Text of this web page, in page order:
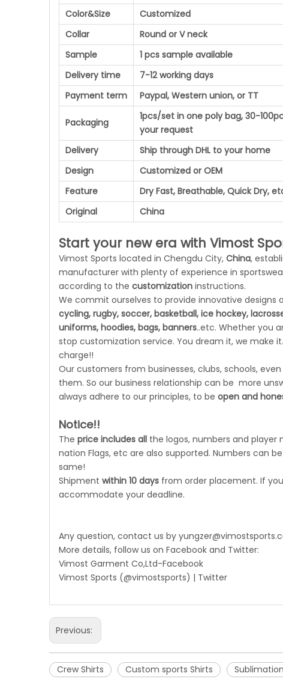
Color&Size
Customized
Collar
Round or V neck
Sample
1 pcs sample available
Delivery time
7-12 working days
Payment term
Paypal, Western union, or TT
Packaging
1pcs/set in one poly bag, 30-
your request
Delivery
Ship through DHL to your home
Design
Customized or OEM
Feature
Dry Fast, Breathable, Quick Dry,
Original
China
Start your new era with Vimost
Vimost Sports located in Chengdu City, China,
manufacturer with plenty of experience in
according to the customization instructions.
We commit ourselves to provide innovative designs
cycling, rugby, soccer, basketball, ice hockey,
uniforms, hoodies, bags, banners..etc. Whether you
stop customization service. You dream it, we make
charge!!
Our customers from businesses, clubs, schools,
them. So our business relationship can be more
always adhere to our principles, to be open and
Notice!!
The price includes all the logos, numbers and player
nation Flags, etc are also supported. Numbers can
same!
Shipment within 10 days from order placement. If
accommodate your deadline.
Any question, contact us by
More details, follow us on Facebook and Twitter:
Vimost Garment Co,Ltd-Facebook
Vimost Sports (@vimostsports) | Twitter
Previous:
Crew Shirts Custom sports Shirts